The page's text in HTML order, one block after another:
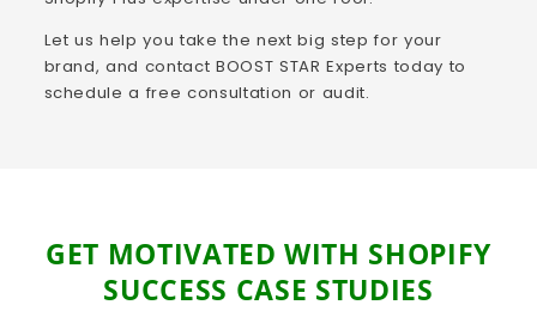
Let us help you take the next big step for your
brand, and contact BOOST STAR Experts today to
schedule a free consultation or audit.
GET MOTIVATED WITH SHOPIFY
SUCCESS CASE STUDIES